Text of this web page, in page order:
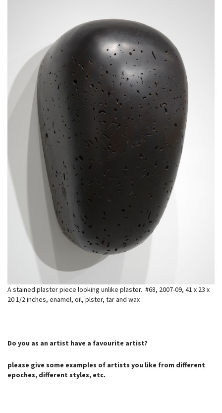
A stained plaster piece looking unlike plaster. #68, 2007-09, 41 x 23 x
20 1/2 inches, enamel, oil, plster, tar and wax
Do you as an artist have a favourite artist?
please give some examples of artists you like from different
epoches, different styles, etc.